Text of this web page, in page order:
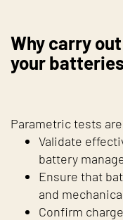
Why carry
your
Parametric tests
Validate
battery
Ensure that
and
Confirm